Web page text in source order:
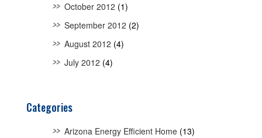
October 2012 (1)
September 2012 (2)
August 2012 (4)
July 2012 (4)
Categories
Arizona Energy Efficient Home (13)